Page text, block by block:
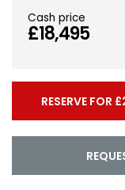
Cash price
£18,495
RESERVE FOR